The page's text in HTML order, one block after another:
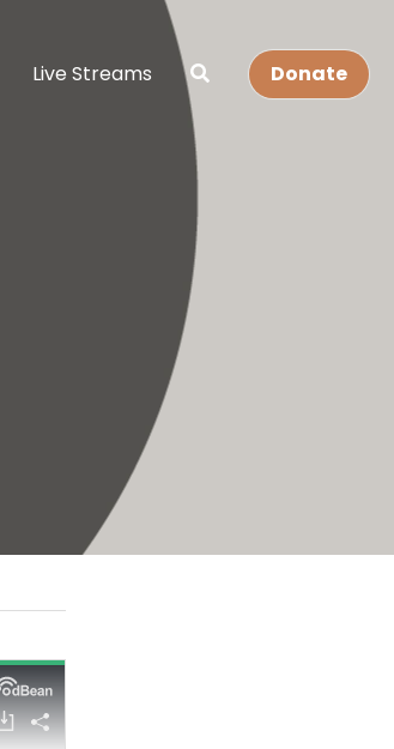
Live Streams Donate